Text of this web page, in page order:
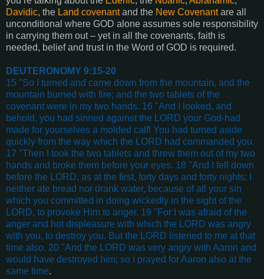
Davidic, the Land covenantand the New Covenantare all
unconditional where GOD alone assumes sole responsibility
in carrying them out – yet in all the covenants, faith is
needed, belief and trust in the Word of GOD is required.
DEUTERONOMY 9:15-20
15 "So I turned and came down from the mountain, and the
mountain burned with fire; and the two tablets of the
covenant were in my two hands. 16 "And I looked, and
behold, you had sinned against the LORD your God-had
made for yourselves a molded calf! You had turned aside
quickly from the way which the LORD had commanded you.
17 "Then I took the two tablets and threw them out of my two
hands and broke them before your eyes. 18 "And I fell down
before the LORD, as at the first, forty days and forty nights; I
neither ate bread nor drank water, because of all your sin
which you committed in doing wickedly in the sight of the
LORD, to provoke Him to anger. 19 "For I was afraid of the
anger and hot displeasure with which the LORD was angry
with you, to destroy you. But the LORD listened to me at that
time also. 20 "And the LORD was very angry with Aaron and
would have destroyed him; so I prayed for Aaron also at the
same time.